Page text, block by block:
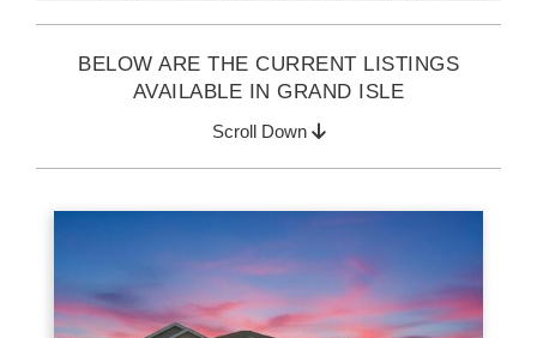
BELOW ARE THE CURRENT LISTINGS
AVAILABLE IN GRAND ISLE
Scroll Down